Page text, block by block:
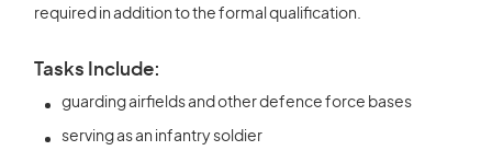
required in addition to the formal qualification.
Tasks Include:
guarding airfields and other defence force bases
serving as an infantry soldier